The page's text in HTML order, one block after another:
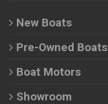
New Boats
Pre-Owned Boats
Boat Motors
Showroom